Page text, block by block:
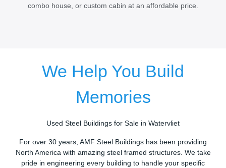
combo house, or custom cabin at an affordable price.
We Help You Build
Memories
Used Steel Buildings for Sale in Watervliet
For over 30 years, AMF Steel Buildings has been providing
North America with amazing steel framed structures. We take
pride in engineering every building to handle your specific